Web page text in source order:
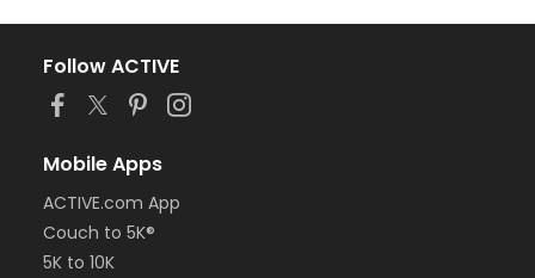
Follow ACTIVE
Mobile Apps
ACTIVE.com App
Couch to 5K®
5K to 10K